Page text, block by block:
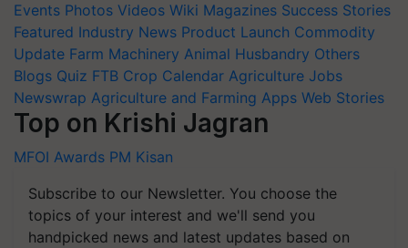
Events Photos Videos Wiki Magazines Success Stories
Featured Industry News Product Launch Commodity
Update Farm Machinery Animal Husbandry Others
Blogs Quiz FTB Crop Calendar Agriculture Jobs
Newswrap Agriculture and Farming Apps Web Stories
Top on Krishi Jagran
MFOI Awards PM Kisan
Subscribe to our Newsletter. You choose the
topics of your interest and we'll send you
handpicked news and latest updates based on